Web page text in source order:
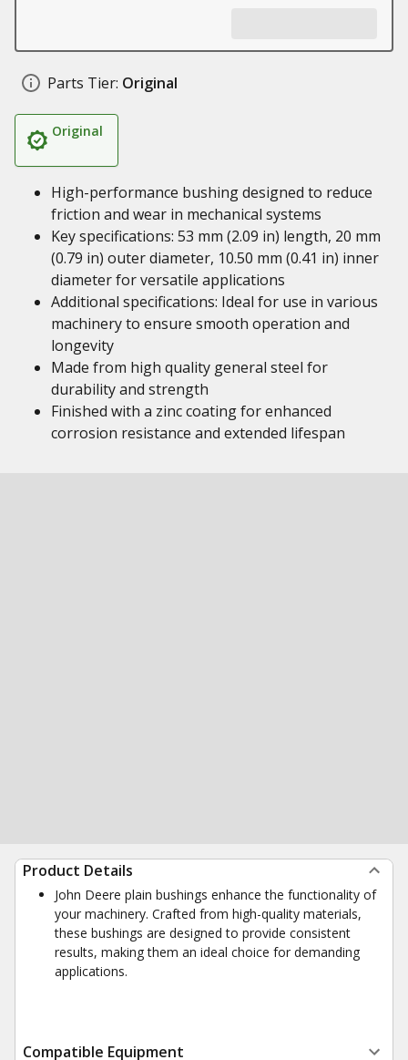
Parts Tier: Original
Original
High-performance bushing designed to reduce
friction and wear in mechanical systems
Key specifications: 53 mm (2.09 in) length, 20 mm
(0.79 in) outer diameter, 10.50 mm (0.41 in) inner
diameter for versatile applications
Additional specifications: Ideal for use in various
machinery to ensure smooth operation and
longevity
Made from high quality general steel for
durability and strength
Finished with a zinc coating for enhanced
corrosion resistance and extended lifespan
Product Details
John Deere plain bushings enhance the functionality of
your machinery. Crafted from high-quality materials,
these bushings are designed to provide consistent
results, making them an ideal choice for demanding
applications.
Compatible Equipment